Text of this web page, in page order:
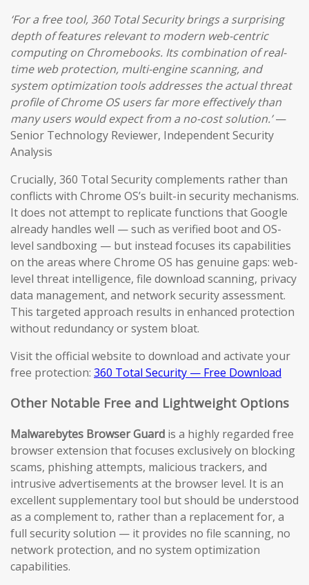
‘For a free tool, 360 Total Security brings a surprising
depth of features relevant to modern web-centric
computing on Chromebooks. Its combination of real-
time web protection, multi-engine scanning, and
system optimization tools addresses the actual threat
profile of Chrome OS users far more effectively than
many users would expect from a no-cost solution.’—
Senior Technology Reviewer, Independent Security
Analysis
Crucially, 360 Total Security complements rather than
conflicts with Chrome OS’s built-in security mechanisms.
It does not attempt to replicate functions that Google
already handles well — such as verified boot and OS-
level sandboxing — but instead focuses its capabilities
on the areas where Chrome OS has genuine gaps: web-
level threat intelligence, file download scanning, privacy
data management, and network security assessment.
This targeted approach results in enhanced protection
without redundancy or system bloat.
Visit the official website to download and activate your
free protection: 360 Total Security — Free Download
Other Notable Free and Lightweight Options
Malwarebytes Browser Guard is a highly regarded free
browser extension that focuses exclusively on blocking
scams, phishing attempts, malicious trackers, and
intrusive advertisements at the browser level. It is an
excellent supplementary tool but should be understood
as a complement to, rather than a replacement for, a
full security solution — it provides no file scanning, no
network protection, and no system optimization
capabilities.